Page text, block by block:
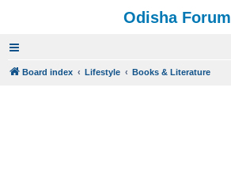
Odisha Forum
Board index Lifestyle Books & Literature